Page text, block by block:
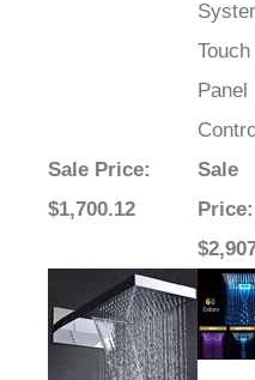
Touch
Panel
Sale Price:
$1,700.12
Sale
Price: